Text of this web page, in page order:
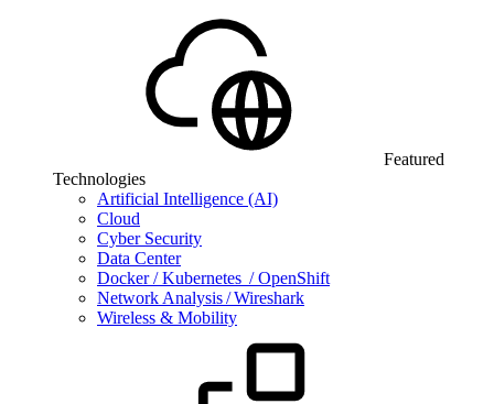
Featured
Technologies
Artificial Intelligence (AI)
Cloud
Cyber Security
Data Center
Docker / Kubernetes / OpenShift
Network Analysis / Wireshark
Wireless & Mobility